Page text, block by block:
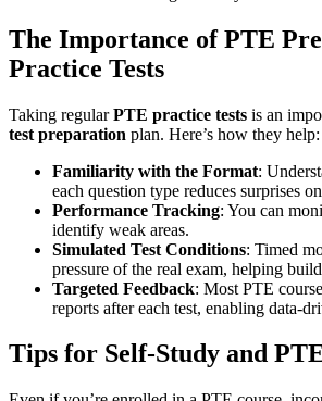
The Importance of PTE
Practice Tests
Taking regularPTE practice tests is an
test preparation plan. Here’s how they help:
Familiarity with the Format:
each question type reduces surprises
Performance Tracking: You can
identify weak areas.
Simulated Test Conditions: Timed
pressure of the real exam, helping
Targeted Feedback: Most PTE
reports after each test, enabling data-
Tips for Self-Study and